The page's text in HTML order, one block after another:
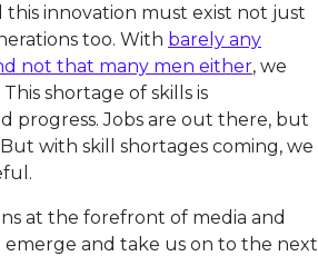
this innovation must exist not just
too. With barely any
not that many men either, we
shortage of skills is
Jobs are out there, but
with skill shortages coming, we
at the forefront of media and
emerge and take us on to the next